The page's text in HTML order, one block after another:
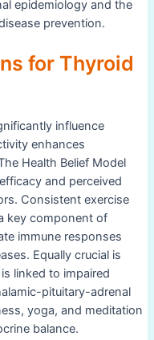
epidemiology and the
prevention.
for Thyroid
influence
enhances
Health Belief Model
and perceived
Consistent exercise
key component of
immune responses
Equally crucial is
linked to impaired
pituitary-adrenal
yoga, and meditation
balance.